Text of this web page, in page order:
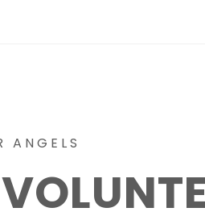
ANGELS